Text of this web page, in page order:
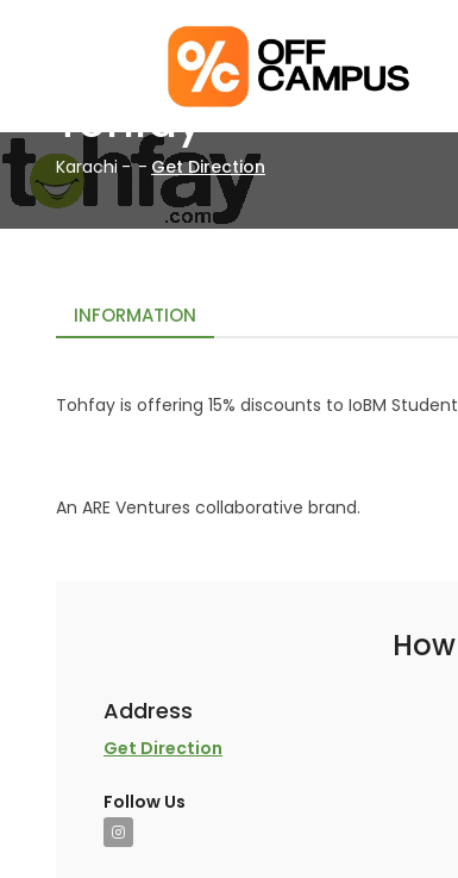
Tohfay
Karachi - - Get Direction
INFORMATION
Tohfay is offering 15% discounts to IoBM
An ARE Ventures collaborative brand.
Address
Get Direction
Follow Us